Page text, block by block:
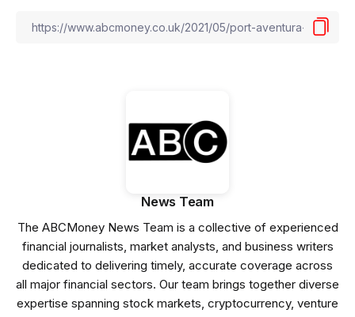
News Team
The ABCMoney News Team is a collective of experienced
financial journalists, market analysts, and business writers
dedicated to delivering timely, accurate coverage across
all major financial sectors. Our team brings together diverse
expertise spanning stock markets, cryptocurrency, venture